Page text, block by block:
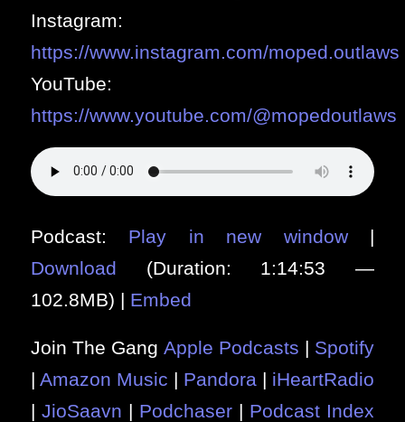
Instagram:
https://www.instagram.com/moped.outlaws
YouTube:
https://www.youtube.com/@mopedoutlaws
Podcast: Play in new window|
Download (Duration: 1:14:53 —
102.8MB) | Embed
Join The Gang Apple Podcasts | Spotify
| Amazon Music | Pandora | iHeartRadio
| JioSaavn | Podchaser | Podcast Index